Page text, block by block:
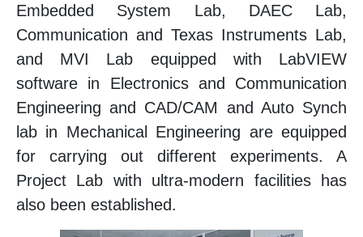
Embedded System Lab, DAEC Lab,
Communication and Texas Instruments Lab,
and MVI Lab equipped with LabVIEW
software in Electronics and Communication
Engineering and CAD/CAM and Auto Synch
lab in Mechanical Engineering are equipped
for carrying out different experiments. A
Project Lab with ultra-modern facilities has
also been established.